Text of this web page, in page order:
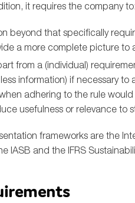
it requires the company to:
beyond that specifically
a more complete picture to
from a (individual)
information) if necessary
adhering to the rule
usefulness or relevance to
frameworks are the
IASB and the IFRS